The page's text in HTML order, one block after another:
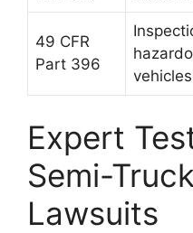
49 CFR
Part 396
Expert
Semi-
Lawsuits